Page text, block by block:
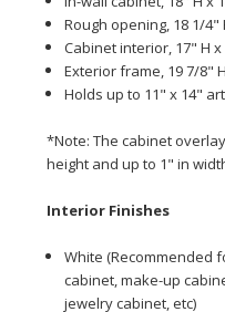
Rough opening, 18 1/4"
Cabinet interior, 17" H x
Exterior frame, 19 7/8"
Holds up to 11" x 14"
*Note: The cabinet
height and up to 1" in
Interior Finishes
White (Recommended
cabinet, make-up
jewelry cabinet, etc)